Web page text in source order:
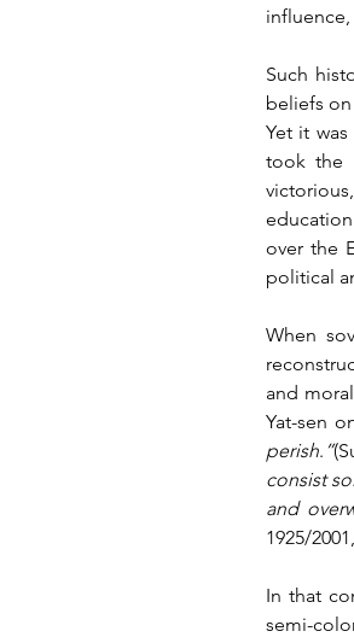
Such
beliefs
Yet it
took the
over the
political
When
and
Yat-sen
perish. ”
consist
and
1925/
In that
semi-